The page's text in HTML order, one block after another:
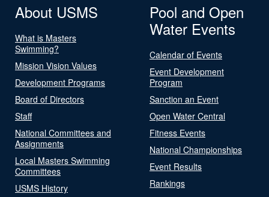
About USMS
What is Masters
Swimming?
Mission Vision Values
Development Programs
Board of Directors
Staff
National Committees and
Assignments
Local Masters Swimming
Committees
USMS History
Pool and Open
Water Events
Calendar of Events
Event Development
Program
Sanction an Event
Open Water Central
Fitness Events
National Championships
Event Results
Rankings